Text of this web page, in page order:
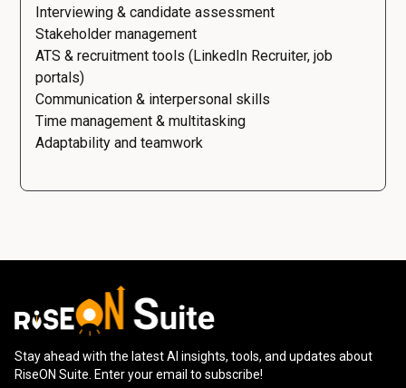
Interviewing & candidate assessment
Stakeholder management
ATS & recruitment tools (LinkedIn Recruiter, job
portals)
Communication & interpersonal skills
Time management & multitasking
Adaptability and teamwork
Stay ahead with the latest AI insights, tools, and updates about
RiseON Suite. Enter your email to subscribe!